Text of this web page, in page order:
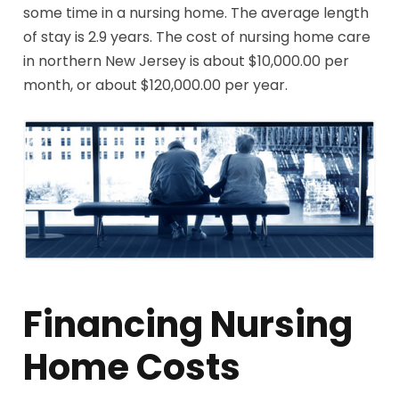
some time in a nursing home. The average length
of stay is 2.9 years. The cost of nursing home care
in northern New Jersey is about $10,000.00 per
month, or about $120,000.00 per year.
Financing Nursing
Home Costs